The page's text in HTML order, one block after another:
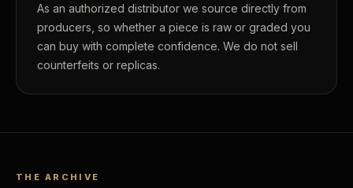
As an authorized distributor we source directly from
producers, so whether a piece is raw or graded you
can buy with complete confidence. We do not sell
counterfeits or replicas.
THE ARCHIVE